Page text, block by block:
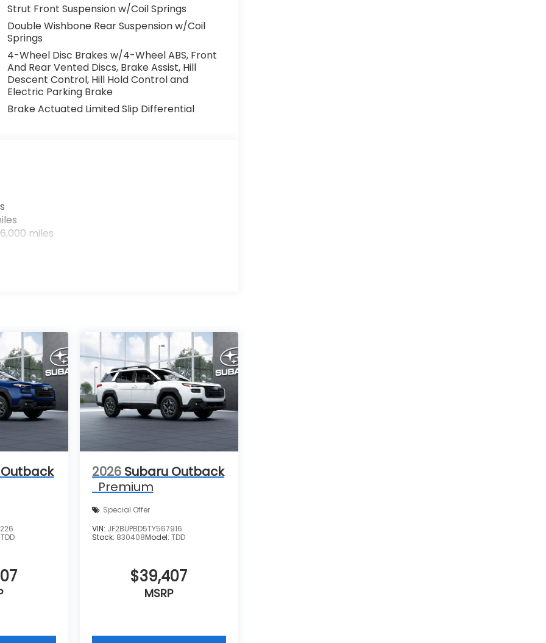
Strut Front Suspension w/Coil Springs
Double Wishbone Rear Suspension w/Coil
Springs
4-Wheel Disc Brakes w/4-Wheel ABS, Front
And Rear Vented Discs, Brake Assist, Hill
Descent Control, Hill Hold Control and
Electric Parking Brake
Brake Actuated Limited Slip Differential
miles
TDD
2026 Subaru Outback
Premium
Special Offer
VIN: JF2BUPBD5TY567916
Stock: 830408Model: TDD
$39,407
MSRP